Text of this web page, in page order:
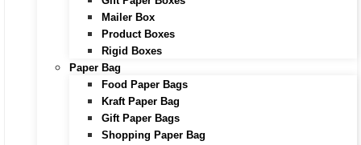
Mailer Box
Product Boxes
Rigid Boxes
Paper Bag
Food Paper Bags
Kraft Paper Bag
Gift Paper Bags
Shopping Paper Bag